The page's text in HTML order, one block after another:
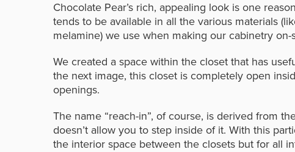
Chocolate Pear’s rich, appealing look is one
tends to be available in all the various materials
melamine) we use when making our cabinetry
We created a space within the closet that has
the next image, this closet is completely open
openings.
The name “reach-in”, of course, is derived from
doesn’t allow you to step inside of it. With this
the interior space between the closets but for all